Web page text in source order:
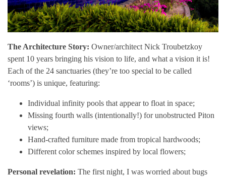
The Architecture Story: Owner/architect Nick Troubetzkoy
spent 10 years bringing his vision to life, and what a vision it is!
Each of the 24 sanctuaries (they’re too special to be called
‘rooms’) is unique, featuring:
Individual infinity pools that appear to float in space;
Missing fourth walls (intentionally!) for unobstructed Piton
views;
Hand-crafted furniture made from tropical hardwoods;
Different color schemes inspired by local flowers;
Personal revelation: The first night, I was worried about bugs